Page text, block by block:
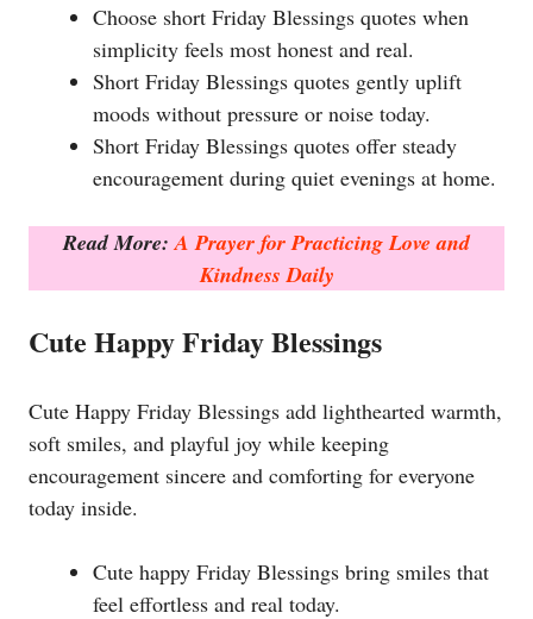
Choose short Friday Blessings quotes when
simplicity feels most honest and real.
Short Friday Blessings quotes gently uplift
moods without pressure or noise today.
Short Friday Blessings quotes offer steady
encouragement during quiet evenings at home.
Read More:A Prayer for Practicing Love and
Kindness Daily
Cute Happy Friday Blessings
Cute Happy Friday Blessings add lighthearted warmth,
soft smiles, and playful joy while keeping
encouragement sincere and comforting for everyone
today inside.
Cute happy Friday Blessings bring smiles that
feel effortless and real today.